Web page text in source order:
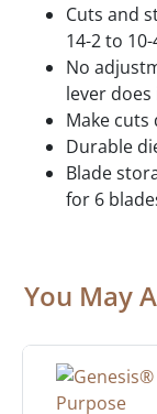
Cuts and
14-2 to 10-
No
lever does
Make
Durable
Blade
for 6
You May